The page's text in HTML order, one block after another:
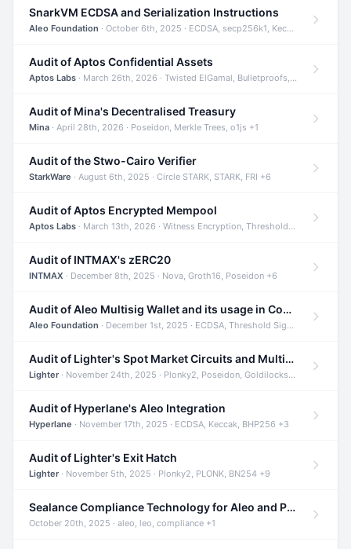
SnarkVM ECDSA and Serialization Instructions
Aleo Foundation · October 6th, 2025 · ECDSA, secp256k1, Keccak +3
Audit of Aptos Confidential Assets
Aptos Labs · March 26th, 2026 · Twisted ElGamal, Bulletproofs, Sigma Protocols +8
Audit of Mina's Decentralised Treasury
Mina · April 28th, 2026 · Poseidon, Merkle Trees, o1js +1
Audit of the Stwo-Cairo Verifier
StarkWare · August 6th, 2025 · Circle STARK, STARK, FRI +6
Audit of Aptos Encrypted Mempool
Aptos Labs · March 13th, 2026 · Witness Encryption, Threshold Encryption, IBE +8
Audit of INTMAX's zERC20
INTMAX · December 8th, 2025 · Nova, Groth16, Poseidon +6
Audit of Aleo Multisig Wallet and its usage in Compliant Stablecoin and Bridges
Aleo Foundation · December 1st, 2025 · ECDSA, Threshold Signatures, Shamir Secret Sharing +5
Audit of Lighter's Spot Market Circuits and Multi-Asset Support
Lighter· November 24th, 2025 · Plonky2, Poseidon, Goldilocks +4
Audit of Hyperlane's Aleo Integration
Hyperlane · November 17th, 2025 · ECDSA, Keccak, BHP256 +3
Audit of Lighter's Exit Hatch
Lighter· November 5th, 2025 · Plonky2, PLONK, BN254 +9
Sealance Compliance Technology for Aleo and Provable CUR Bridge
October 20th, 2025 · aleo, leo, compliance +1